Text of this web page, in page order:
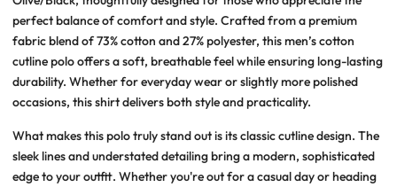
perfect balance of comfort and style. Crafted from a premium
fabric blend of 73% cotton and 27% polyester, thismen’s cotton
cutline polooffers a soft, breathable feel while ensuring long-lasting
durability. Whether for everyday wear or slightly more polished
occasions, this shirt delivers both style and practicality.
What makes this polo truly stand out is its classiccutline design. The
sleek lines and understated detailing bring a modern, sophisticated
edge to your outfit. Whether you're out for a casual day or heading